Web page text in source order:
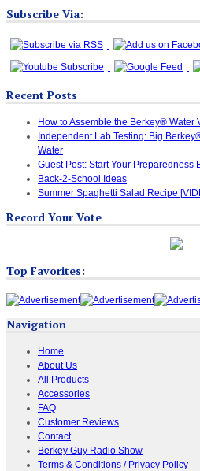
Subscribe Via:
Recent Posts
How to Assemble the Berkey® Water
Independent Lab Testing: Big
Water
Guest Post: Start Your Preparedness
Back-2-School Ideas
Summer Spaghetti Salad Recipe
Record Your Vote
Top Favorites:
Navigation
Home
About Us
All Products
Accessories
FAQ
Customer Reviews
Contact
Berkey Guy Radio Show
Terms & Conditions / Privacy Policy